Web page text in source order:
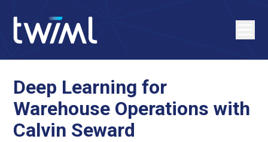
Deep Learning for
Warehouse Operations with
Calvin Seward